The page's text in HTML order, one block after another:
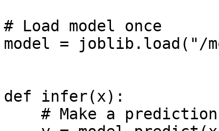
# Load model once
model = joblib.load("/
def infer(x):